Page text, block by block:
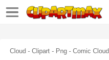
Cloud - Clipart - Png - Comic Cloud